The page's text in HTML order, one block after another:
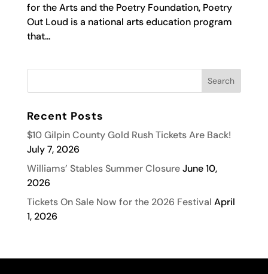
for the Arts and the Poetry Foundation, Poetry
Out Loud is a national arts education program
that...
Recent Posts
$10 Gilpin County Gold Rush Tickets Are Back!
July 7, 2026
Williams’ Stables Summer Closure June 10,
2026
Tickets On Sale Now for the 2026 Festival April
1, 2026